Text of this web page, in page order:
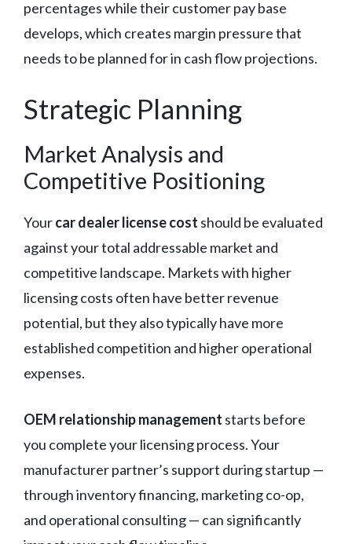
percentages while their customer pay base
develops, which creates margin pressure that
needs to be planned for in cash flow projections.
Strategic Planning
Market Analysis and
Competitive Positioning
Yourcar dealer license cost should be evaluated
against your total addressable market and
competitive landscape. Markets with higher
licensing costs often have better revenue
potential, but they also typically have more
established competition and higher operational
expenses.
OEM relationship management starts before
you complete your licensing process. Your
manufacturer partner’s support during startup —
through inventory financing, marketing co-op,
and operational consulting — can significantly